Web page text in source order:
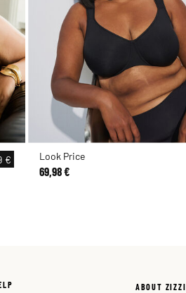
€ Look Price
69,98 €
ABOUT ZIZZI